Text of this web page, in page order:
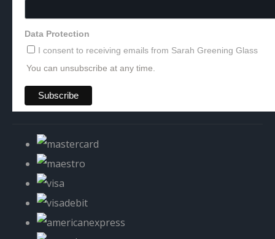
Data Protection
I consent to receiving emails from Sarah Greening Glass
You can unsubscribe at any time.